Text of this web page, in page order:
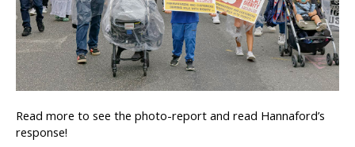
Read more to see the photo-report and read Hannaford’s
response!